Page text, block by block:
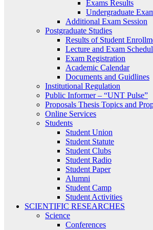
Exams Results
Undergraduate
Additional Exam Session
Postgraduate Studies
Results of Student
Lecture and Exam
Exam Registration
Academic Calendar
Documents and Guidlines
Institutional Regulation
Public Informer – “UNT Pulse”
Proposals Thesis Topics and
Online Services
Students
Student Union
Student Statute
Student Clubs
Student Radio
Student Paper
Alumni
Student Camp
Student Activities
SCIENTIFIC RESEARCHES
Science
Conferences